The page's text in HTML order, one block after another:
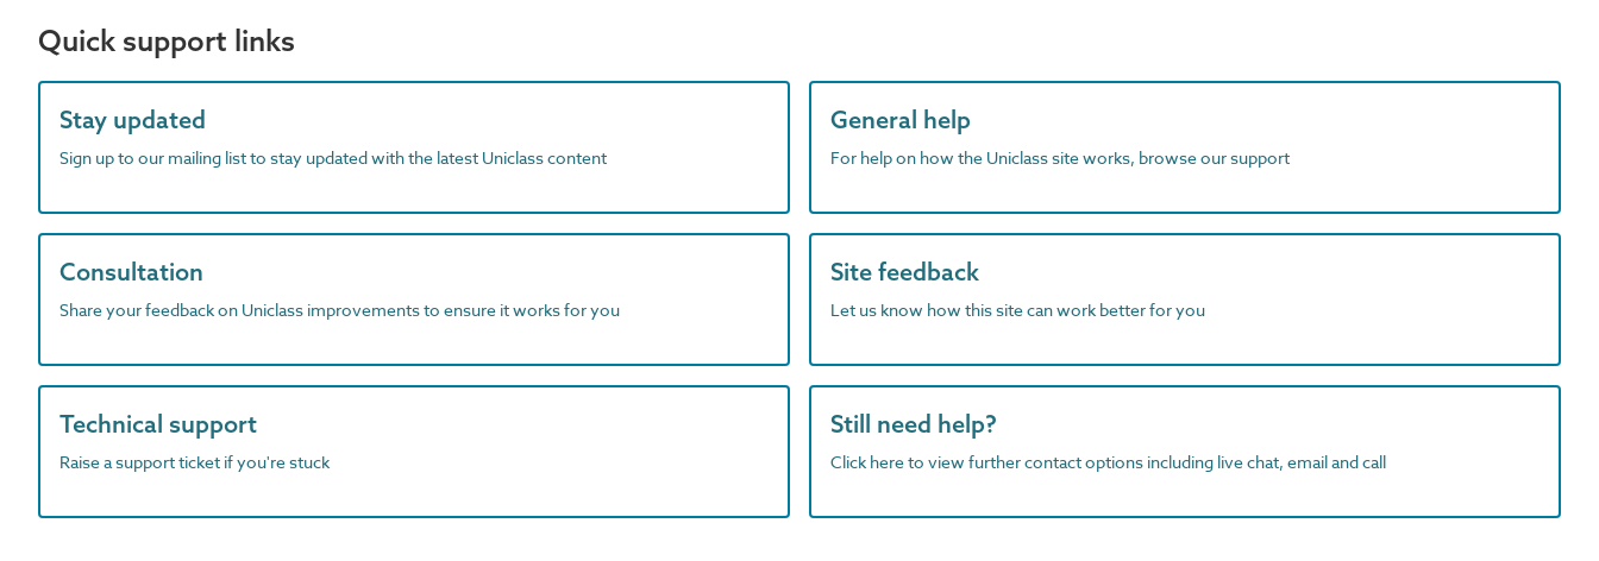
Quick support links
Stay updated
Sign up to our mailing list to stay updated with the latest Uniclass content
General help
For help on how the Uniclass site works, browse our support
Consultation
Share your feedback on Uniclass improvements to ensure it works for you
Site feedback
Let us know how this site can work better for you
Technical support
Raise a support ticket if you're stuck
Still need help?
Click here to view further contact options including live chat, email and call